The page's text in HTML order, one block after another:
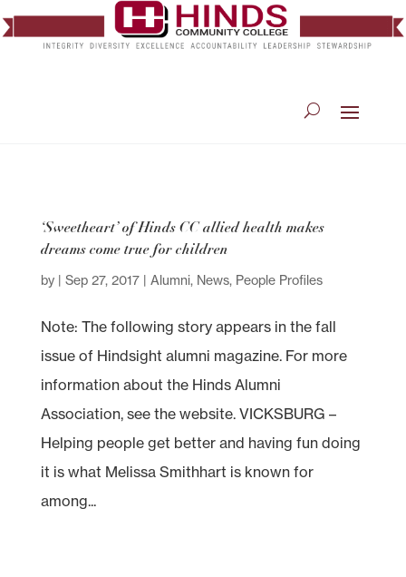
‘Sweetheart’ of Hinds CC allied health makes
dreams come true for children
by | Sep 27, 2017| Alumni, News, People Profiles
Note: The following story appears in the fall
issue of Hindsight alumni magazine. For more
information about the Hinds Alumni
Association, see the website. VICKSBURG –
Helping people get better and having fun doing
it is what Melissa Smithhart is known for
among...